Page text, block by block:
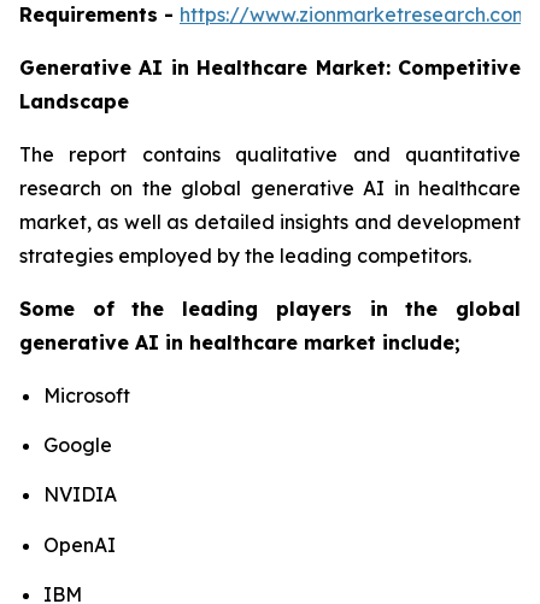
Requirements - https://
Generative AI in Healthcare Market: Competitive
Landscape
The report contains qualitative and quantitative
research on the global generative AI in healthcare
market, as well as detailed insights and development
strategies employed by the leading competitors.
Some of the leading players in the global
generative AI in healthcare market include;
Microsoft
Google
NVIDIA
OpenAI
IBM